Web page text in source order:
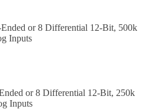
or 8 Differential 12-Bit, 500k
Inputs
or 8 Differential 12-Bit, 250k
Inputs